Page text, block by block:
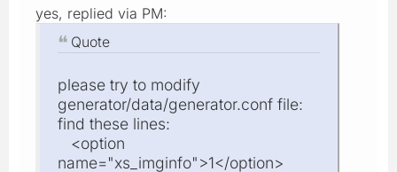
yes, replied via PM:
Quote
please try to modify
generator/data/generator.conf file:
find these lines:
<option
name="xs_imginfo">1</option>